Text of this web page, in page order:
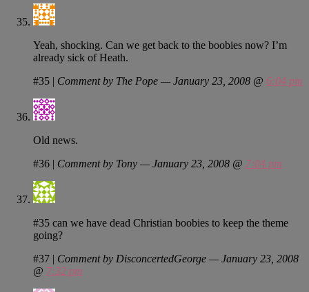
Yeah, shocking. Can we get back to the boobies now? I’m
already sick of Heath.
#35 | Comment by The Pope — January 23, 2008 @ 6:04 pm
Old news.
#36 | Comment by Tony — January 23, 2008 @ 7:04 pm
#35 can we have dead Christian boobies to keep the theme
going?
#37 | Comment by DisconcertedGeorge — January 23, 2008
@ 7:32 pm